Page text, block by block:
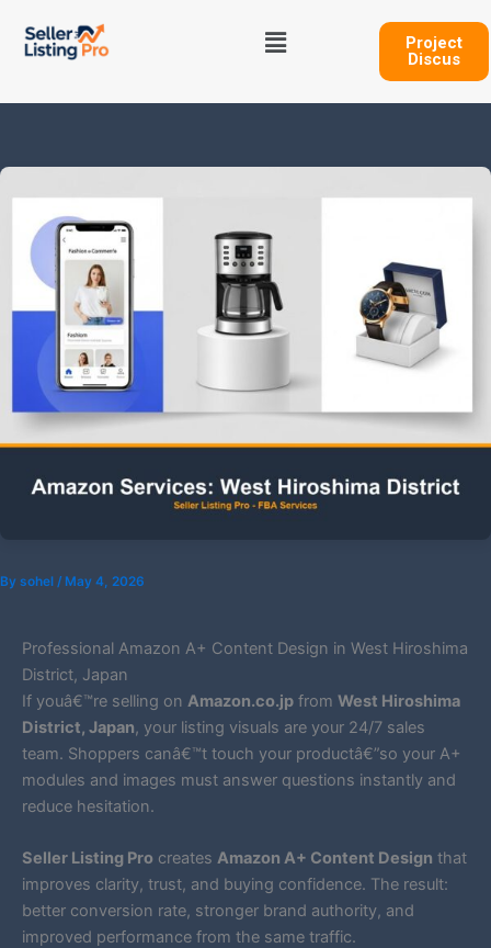
Menu
Project
Discus
By sohel / May 4, 2026
Professional Amazon A+ Content Design in West Hiroshima
District, Japan
If youâ€™re selling on Amazon.co.jp from West Hiroshima
District, Japan, your listing visuals are your 24/7 sales
team. Shoppers canâ€™t touch your productâ€”so your A+
modules and images must answer questions instantly and
reduce hesitation.
Seller Listing Pro creates Amazon A+ Content Design that
improves clarity, trust, and buying confidence. The result:
better conversion rate, stronger brand authority, and
improved performance from the same traffic.